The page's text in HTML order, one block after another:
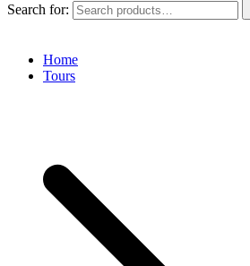
Search for:
Home
Tours